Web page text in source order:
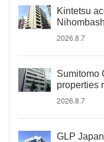
Kintetsu
2026.8.7
Sumitomo
properties
2026.8.7
GLP